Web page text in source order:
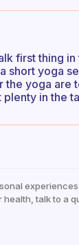
first thing
short yoga
the yoga are
plenty in the
talk to a